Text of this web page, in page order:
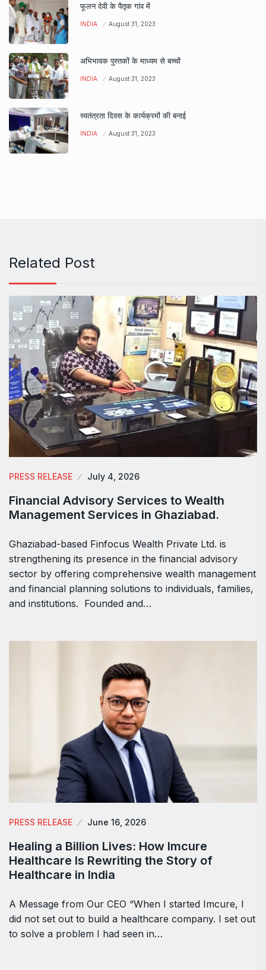
फूलन देवी के पैतृक गांव में
INDIA August 31, 2023
अभिभावक पुस्तकों के माध्यम से बच्चों
INDIA August 31, 2023
स्वतंत्रता दिवस के कार्यक्रमों की बनाई
INDIA August 31, 2023
Related Post
PRESS RELEASE July 4, 2026
Financial Advisory Services to Wealth
Management Services in Ghaziabad.
Ghaziabad-based Finfocus Wealth Private Ltd. is
strengthening its presence in the financial advisory
sector by offering comprehensive wealth management
and financial planning solutions to individuals, families,
and institutions. Founded and…
PRESS RELEASE June 16, 2026
Healing a Billion Lives: How Imcure
Healthcare Is Rewriting the Story of
Healthcare in India
A Message from Our CEO “When I started Imcure, I
did not set out to build a healthcare company. I set out
to solve a problem I had seen in…